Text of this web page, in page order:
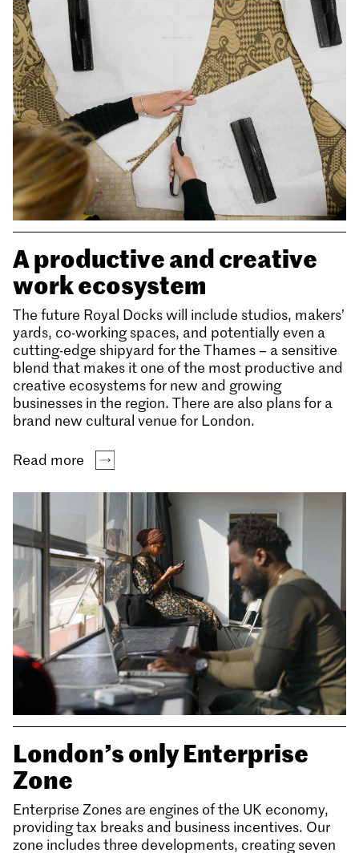
A productive and creative
work ecosystem
The future Royal Docks will include studios, makers’
yards, co-working spaces, and potentially even a
cutting-edge shipyard for the Thames – a sensitive
blend that makes it one of the most productive and
creative ecosystems for new and growing
businesses in the region. There are also plans for a
brand new cultural venue for London.
Read more
London’s only Enterprise
Zone
Enterprise Zones are engines of the UK economy,
providing tax breaks and business incentives. Our
zone includes three developments, creating seven